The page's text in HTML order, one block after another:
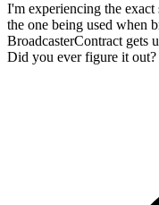
I'm experiencing the
the one being used when
BroadcasterContract gets
Did you ever figure it out?